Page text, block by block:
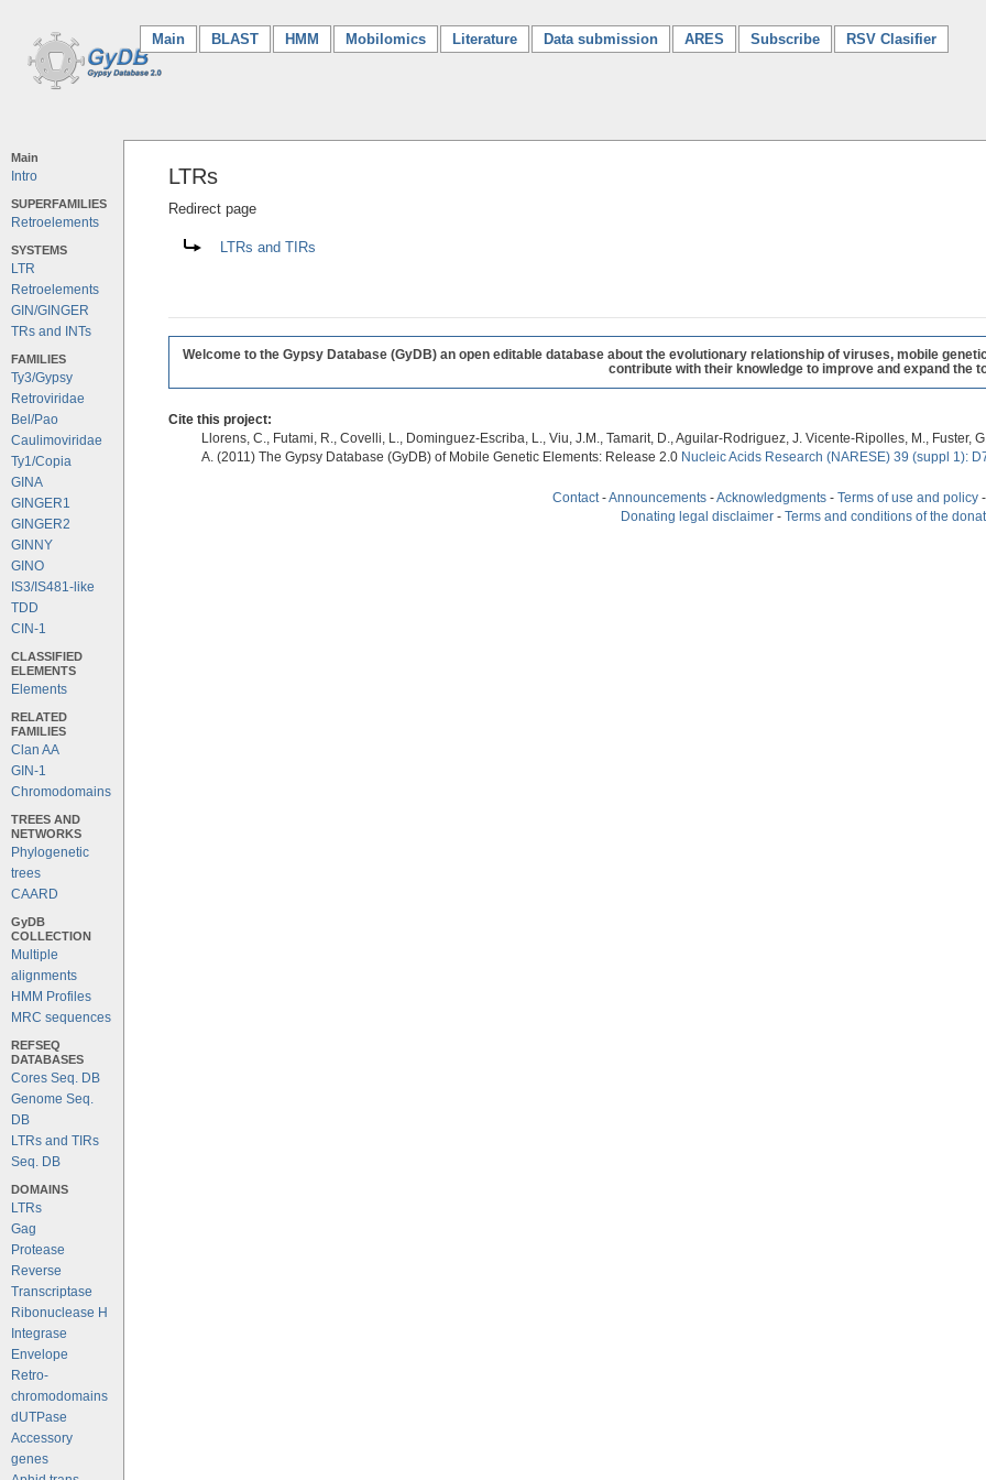
Main (current)
BLAST HMM Mobilomics Literature Data submission ARES Subscribe RSV Clasifier
Main
Intro
SUPERFAMILIES
Retroelements
SYSTEMS
LTR
Retroelements
GIN/GINGER
TRs and INTs
FAMILIES
Ty3/Gypsy
Retroviridae
Bel/Pao
Caulimoviridae
Ty1/Copia
GINA
GINGER1
GINGER2
GINNY
GINO
IS3/IS481-like
TDD
CIN-1
CLASSIFIED
ELEMENTS
Elements
RELATED
FAMILIES
Clan AA
GIN-1
Chromodomains
TREES AND
NETWORKS
Phylogenetic
trees
CAARD
GyDB
COLLECTION
Multiple
alignments
HMM Profiles
MRC sequences
REFSEQ
DATABASES
Cores Seq. DB
Genome Seq.
DB
LTRs and TIRs
Seq. DB
DOMAINS
LTRs
Gag
Protease
Reverse
Transcriptase
Ribonuclease H
Integrase
Envelope
Retro-
chromodomains
dUTPase
Accessory
genes
LTRs
Redirect page
LTRs and TIRs
Welcome to the Gypsy Database (GyDB) an open editable database about the evolutionary relationship of viruses, mobile
contribute with their knowledge to improve and expand the
Cite this project:
Llorens, C., Futami, R., Covelli, L., Dominguez-Escriba, L., Viu, J.M., Tamarit, D., Aguilar-Rodriguez, J. Vicente-Ripolles, M., Fuster,
A. (2011) The Gypsy Database (GyDB) of Mobile Genetic Elements: Release 2.0 Nucleic Acids Research (NARESE) 39 (suppl 1):
Contact -Announcements -Acknowledgments - Terms of use and policy -
Donating legal disclaimer - Terms and conditions of the